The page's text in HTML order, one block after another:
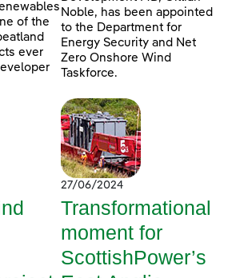
of the
ever
Noble, has been appointed
to the Department for
Energy Security and Net
Zero Onshore Wind
Taskforce.
27/06/2024
Transformational
moment for
ScottishPower’s